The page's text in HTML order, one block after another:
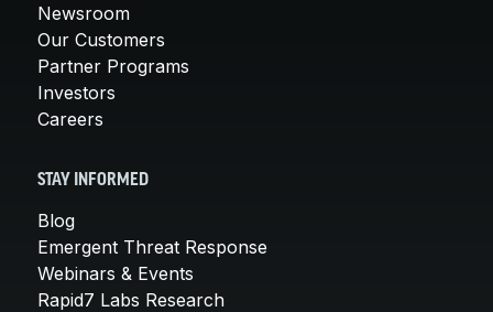
Newsroom
Our Customers
Partner Programs
Investors
Careers
STAY INFORMED
Blog
Emergent Threat Response
Webinars & Events
Rapid7 Labs Research